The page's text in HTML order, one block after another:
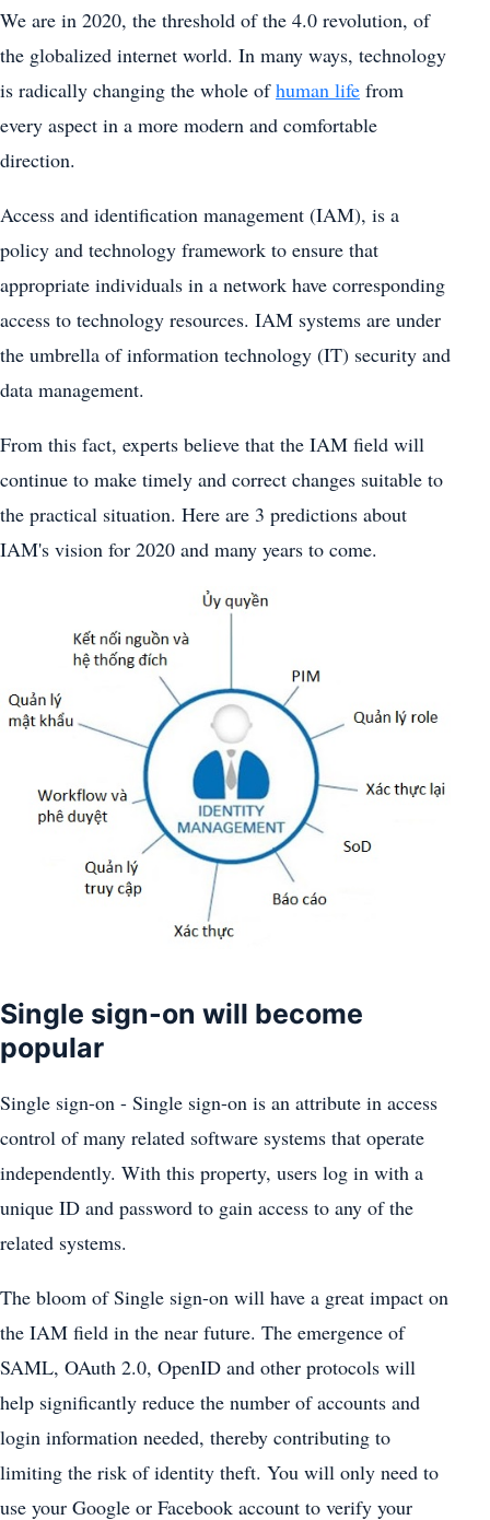
We are in 2020, the threshold of the 4.0 revolution, of
the globalized internet world. In many ways, technology
is radically changing the whole ofhuman life from
every aspect in a more modern and comfortable
direction.
Access and identification management (IAM), is a
policy and technology framework to ensure that
appropriate individuals in a network have corresponding
access to technology resources. IAM systems are under
the umbrella of information technology (IT) security and
data management.
From this fact, experts believe that the IAM field will
continue to make timely and correct changes suitable to
the practical situation. Here are 3 predictions about
IAM's vision for 2020 and many years to come.
Single sign-on will become
popular
Single sign-on - Single sign-on is an attribute in access
control of many related software systems that operate
independently. With this property, users log in with a
unique ID and password to gain access to any of the
related systems.
The bloom of Single sign-on will have a great impact on
the IAM field in the near future. The emergence of
SAML, OAuth 2.0, OpenID and other protocols will
help significantly reduce the number of accounts and
login information needed, thereby contributing to
limiting the risk of identity theft. You will only need to
use your Google or Facebook account to verify your